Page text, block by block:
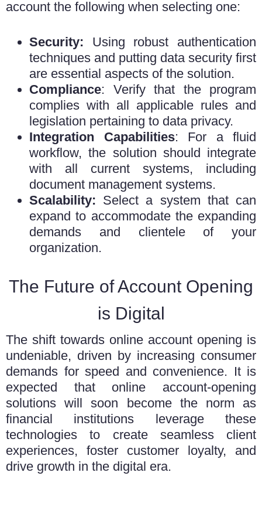
account the following when selecting one:
Security: Using robust authentication
techniques and putting data security first
are essential aspects of the solution.
Compliance: Verify that the program
complies with all applicable rules and
legislation pertaining to data privacy.
Integration Capabilities: For a fluid
workflow, the solution should integrate
with all current systems, including
document management systems.
Scalability: Select a system that can
expand to accommodate the expanding
demands and clientele of your
organization.
The Future of Account Opening
is Digital
The shift towards online account opening is
undeniable, driven by increasing consumer
demands for speed and convenience. It is
expected that online account-opening
solutions will soon become the norm as
financial institutions leverage these
technologies to create seamless client
experiences, foster customer loyalty, and
drive growth in the digital era.